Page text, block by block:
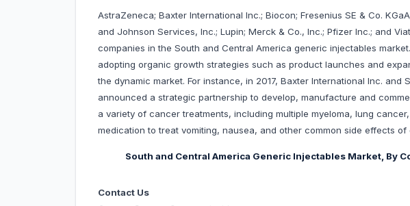
AstraZeneca; Baxter International Inc.; Biocon; Fresenius SE & Co.
and Johnson Services, Inc.; Lupin; Merck & Co., Inc.; Pfizer Inc.; and
companies in the South and Central America generic injectables
adopting organic growth strategies such as product launches and
the dynamic market. For instance, in 2017, Baxter International Inc. and
announced a strategic partnership to develop, manufacture and
a variety of cancer treatments, including multiple myeloma, lung
medication to treat vomiting, nausea, and other common side effects of
South and Central America Generic Injectables Market, By
Contact Us